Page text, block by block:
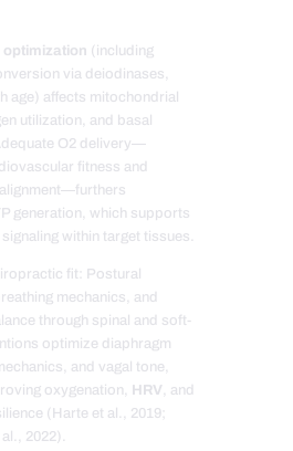
optimization (including
via deiodinases,
age) affects mitochondrial
utilization, and basal
O2 delivery—
fitness and
generation, which supports
within target tissues.
fit: Postural
mechanics, and
through spinal and soft-
optimize diaphragm
and vagal tone,
oxygenation, HRV, and
(Harte et al., 2019;
2022).